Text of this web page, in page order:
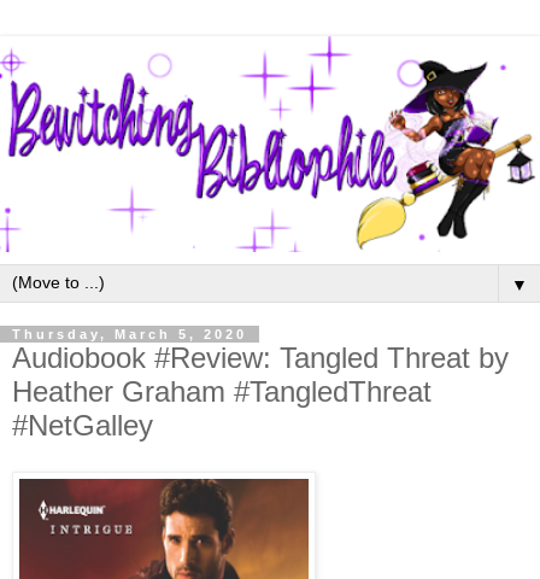
▼
Thursday, March 5, 2020
Audiobook #Review: Tangled Threat by
Heather Graham #TangledThreat
#NetGalley